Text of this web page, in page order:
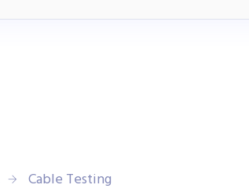
Cable Testing